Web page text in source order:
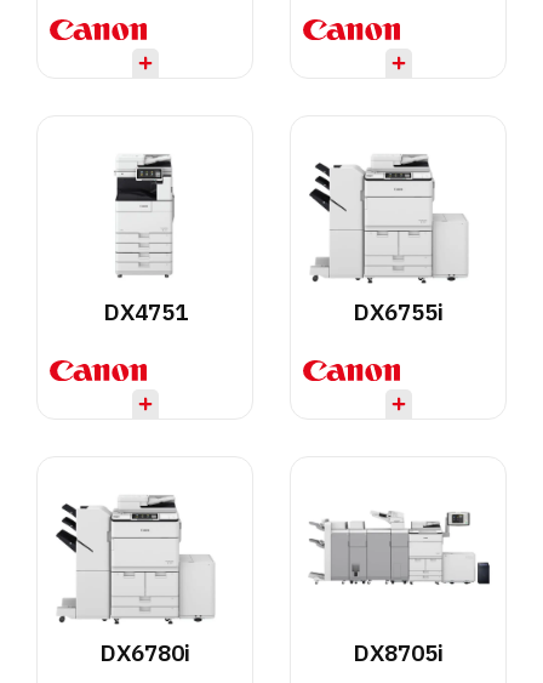
DX4751 DX6755i
DX6780i DX8705i